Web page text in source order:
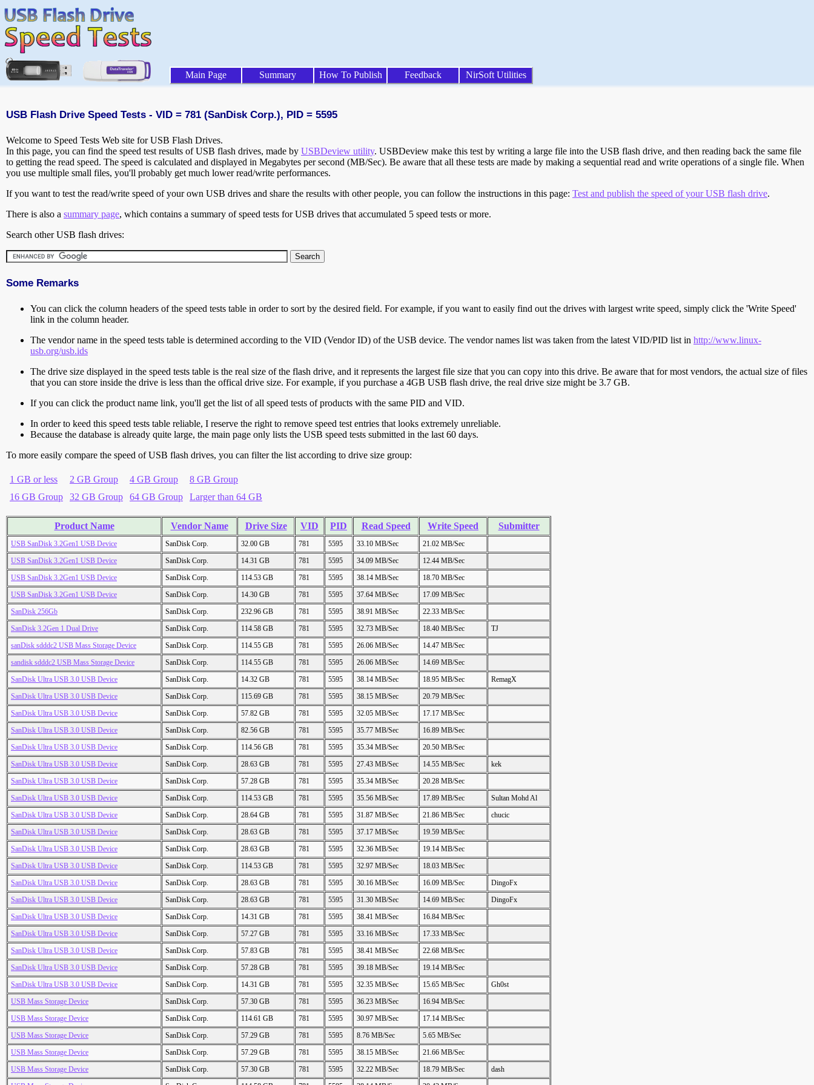
Main Page Summary How To Publish Feedback NirSoft Utilities
USB Flash Drive Speed Tests - VID = 781 (SanDisk Corp.), PID = 5595
Welcome to Speed Tests Web site for USB Flash Drives.
In this page, you can find the speed test results of USB flash drives, made by USBDeview utility. USBDeview make this test by writing a large file into the USB flash drive, and then reading back the same file
to getting the read speed. The speed is calculated and displayed in Megabytes per second (MB/Sec). Be aware that all these tests are made by making a sequential read and write operations of a single file. When
you use multiple small files, you'll probably get much lower read/write performances.
If you want to test the read/write speed of your own USB drives and share the results with other people, you can follow the instructions in this page: Test and publish the speed of your USB flash drive.
There is also a summary page, which contains a summary of speed tests for USB drives that accumulated 5 speed tests or more.
Search other USB flash drives:
Some Remarks
You can click the column headers of the speed tests table in order to sort by the desired field. For example, if you want to easily find out the drives with largest write speed, simply click the 'Write Speed'
link in the column header.
The vendor name in the speed tests table is determined according to the VID (Vendor ID) of the USB device. The vendor names list was taken from the latest VID/PID list in http://www.linux-
usb.org/usb.ids
The drive size displayed in the speed tests table is the real size of the flash drive, and it represents the largest file size that you can copy into this drive. Be aware that for most vendors, the actual size of files
that you can store inside the drive is less than the offical drive size. For example, if you purchase a 4GB USB flash drive, the real drive size might be 3.7 GB.
If you can click the product name link, you'll get the list of all speed tests of products with the same PID and VID.
In order to keed this speed tests table reliable, I reserve the right to remove speed test entries that looks extremely unreliable.
Because the database is already quite large, the main page only lists the USB speed tests submitted in the last 60 days.
To more easily compare the speed of USB flash drives, you can filter the list according to drive size group:
1 GB or less 2 GB Group 4 GB Group
8 GB Group
16 GB Group
32 GB Group 64 GB Group Larger than 64 GB
Product Name Vendor Name Drive Size VID PID Read Speed Write Speed Submitter
USB SanDisk 3.2Gen1 USB Device SanDisk Corp. 32.00 GB 781 5595 33.10 MB/Sec
21.02 MB/Sec
USB SanDisk 3.2Gen1 USB Device
SanDisk Corp. 14.31 GB 781 5595 34.09 MB/Sec
12.44 MB/Sec
USB SanDisk 3.2Gen1 USB Device
SanDisk Corp. 114.53 GB 781 5595 38.14 MB/Sec
18.70 MB/Sec
USB SanDisk 3.2Gen1 USB Device
SanDisk Corp. 14.30 GB 781 5595 37.64 MB/Sec
17.09 MB/Sec
SanDisk 256Gb
SanDisk Corp. 232.96 GB 781 5595 38.91 MB/Sec
22.33 MB/Sec
SanDisk 3.2Gen 1 Dual Drive
SanDisk Corp. 114.58 GB 781 5595 32.73 MB/Sec 18.40 MB/Sec
TJ
sanDisk sdddc2 USB Mass Storage Device
SanDisk Corp. 114.55 GB 781 5595 26.06 MB/Sec
14.47 MB/Sec
sandisk sdddc2 USB Mass Storage Device
SanDisk Corp. 114.55 GB 781 5595 26.06 MB/Sec
14.69 MB/Sec
SanDisk Ultra USB 3.0 USB Device
SanDisk Corp. 14.32 GB 781 5595 38.14 MB/Sec 18.95 MB/Sec
RemagX
SanDisk Ultra USB 3.0 USB Device
SanDisk Corp. 115.69 GB 781 5595 38.15 MB/Sec
20.79 MB/Sec
SanDisk Ultra USB 3.0 USB Device
SanDisk Corp. 57.82 GB 781 5595 32.05 MB/Sec
17.17 MB/Sec
SanDisk Ultra USB 3.0 USB Device
SanDisk Corp. 82.56 GB 781 5595 35.77 MB/Sec
16.89 MB/Sec
SanDisk Ultra USB 3.0 USB Device
SanDisk Corp. 114.56 GB 781 5595 35.34 MB/Sec
20.50 MB/Sec
SanDisk Ultra USB 3.0 USB Device
SanDisk Corp. 28.63 GB 781 5595 27.43 MB/Sec 14.55 MB/Sec
kek
SanDisk Ultra USB 3.0 USB Device
SanDisk Corp. 57.28 GB 781 5595 35.34 MB/Sec
20.28 MB/Sec
SanDisk Ultra USB 3.0 USB Device
SanDisk Corp. 114.53 GB 781 5595 35.56 MB/Sec 17.89 MB/Sec
Sultan Mohd Al
SanDisk Ultra USB 3.0 USB Device
SanDisk Corp. 28.64 GB 781 5595 31.87 MB/Sec 21.86 MB/Sec
chucic
SanDisk Ultra USB 3.0 USB Device
SanDisk Corp. 28.63 GB 781 5595 37.17 MB/Sec
19.59 MB/Sec
SanDisk Ultra USB 3.0 USB Device
SanDisk Corp. 28.63 GB 781 5595 32.36 MB/Sec
19.14 MB/Sec
SanDisk Ultra USB 3.0 USB Device
SanDisk Corp. 114.53 GB 781 5595 32.97 MB/Sec
18.03 MB/Sec
SanDisk Ultra USB 3.0 USB Device
SanDisk Corp. 28.63 GB 781 5595 30.16 MB/Sec 16.09 MB/Sec
DingoFx
SanDisk Ultra USB 3.0 USB Device
SanDisk Corp. 28.63 GB 781 5595 31.30 MB/Sec 14.69 MB/Sec
DingoFx
SanDisk Ultra USB 3.0 USB Device
SanDisk Corp. 14.31 GB 781 5595 38.41 MB/Sec
16.84 MB/Sec
SanDisk Ultra USB 3.0 USB Device
SanDisk Corp. 57.27 GB 781 5595 33.16 MB/Sec
17.33 MB/Sec
SanDisk Ultra USB 3.0 USB Device
SanDisk Corp. 57.83 GB 781 5595 38.41 MB/Sec
22.68 MB/Sec
SanDisk Ultra USB 3.0 USB Device
SanDisk Corp. 57.28 GB 781 5595 39.18 MB/Sec
19.14 MB/Sec
SanDisk Ultra USB 3.0 USB Device
SanDisk Corp. 14.31 GB 781 5595 32.35 MB/Sec 15.65 MB/Sec
Gh0st
USB Mass Storage Device
SanDisk Corp. 57.30 GB 781 5595 36.23 MB/Sec
16.94 MB/Sec
USB Mass Storage Device
SanDisk Corp. 114.61 GB 781 5595 30.97 MB/Sec
17.14 MB/Sec
USB Mass Storage Device
SanDisk Corp. 57.29 GB 781 5595 8.76 MB/Sec
5.65 MB/Sec
USB Mass Storage Device
SanDisk Corp. 57.29 GB 781 5595 38.15 MB/Sec
21.66 MB/Sec
USB Mass Storage Device
SanDisk Corp. 57.30 GB 781 5595 32.22 MB/Sec 18.79 MB/Sec
dash